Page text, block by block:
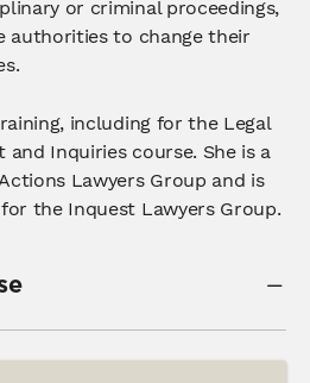
or criminal proceedings,
authorities to change their
including for the Legal
and Inquiries course. She is a
Lawyers Group and is
the Inquest Lawyers Group.